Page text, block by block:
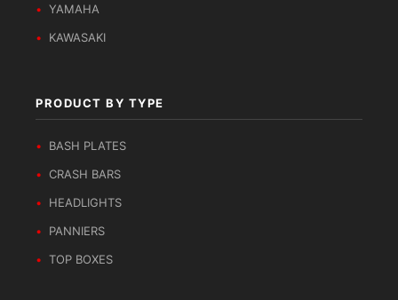
YAMAHA
KAWASAKI
PRODUCT BY TYPE
BASH PLATES
CRASH BARS
HEADLIGHTS
PANNIERS
TOP BOXES